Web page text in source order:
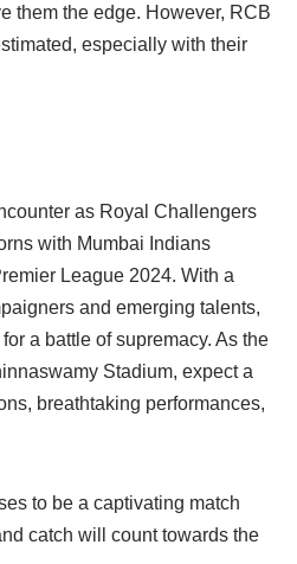
them the edge. However, RCB
especially with their
as Royal Challengers
with Mumbai Indians
League 2024. With a
and emerging talents,
a battle of supremacy. As the
Stadium, expect a
breathtaking performances,
to be a captivating match
catch will count towards the